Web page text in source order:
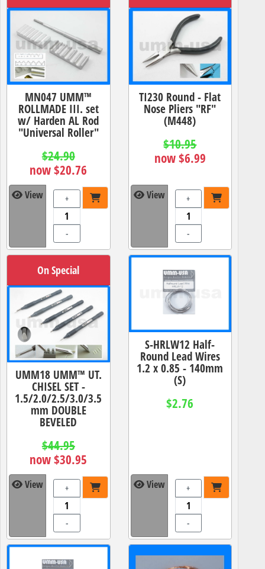
MN047 UMM™
ROLLMADE III. set
w/ Harden AL Rod
"Universal Roller"
$24.90
now $20.76
View +
-
TI230 Round - Flat
Nose Pliers "RF"
(M448)
$10.95
now $6.99
View +
-
On Special
UMM18 UMM™ UT.
CHISEL SET -
1.5/2.0/2.5/3.0/3.5
mm DOUBLE
BEVELED
$44.95
now $30.95
View +
-
S-HRLW12 Half-
Round Lead Wires
1.2 x 0.85 - 140mm
(S)
$2.76
View +
-